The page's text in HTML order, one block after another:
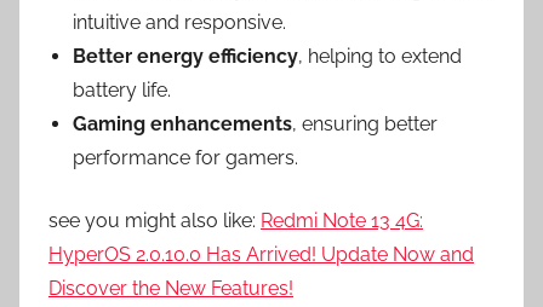
intuitive and responsive.
Better energy efficiency, helping to extend
battery life.
Gaming enhancements, ensuring better
performance for gamers.
see you might also like: Redmi Note 13 4G:
HyperOS 2.0.10.0 Has Arrived! Update Now and
Discover the New Features!